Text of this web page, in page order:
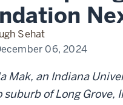
Sehat
06, 2024
Mak, an Indiana
suburb of Long Grove,